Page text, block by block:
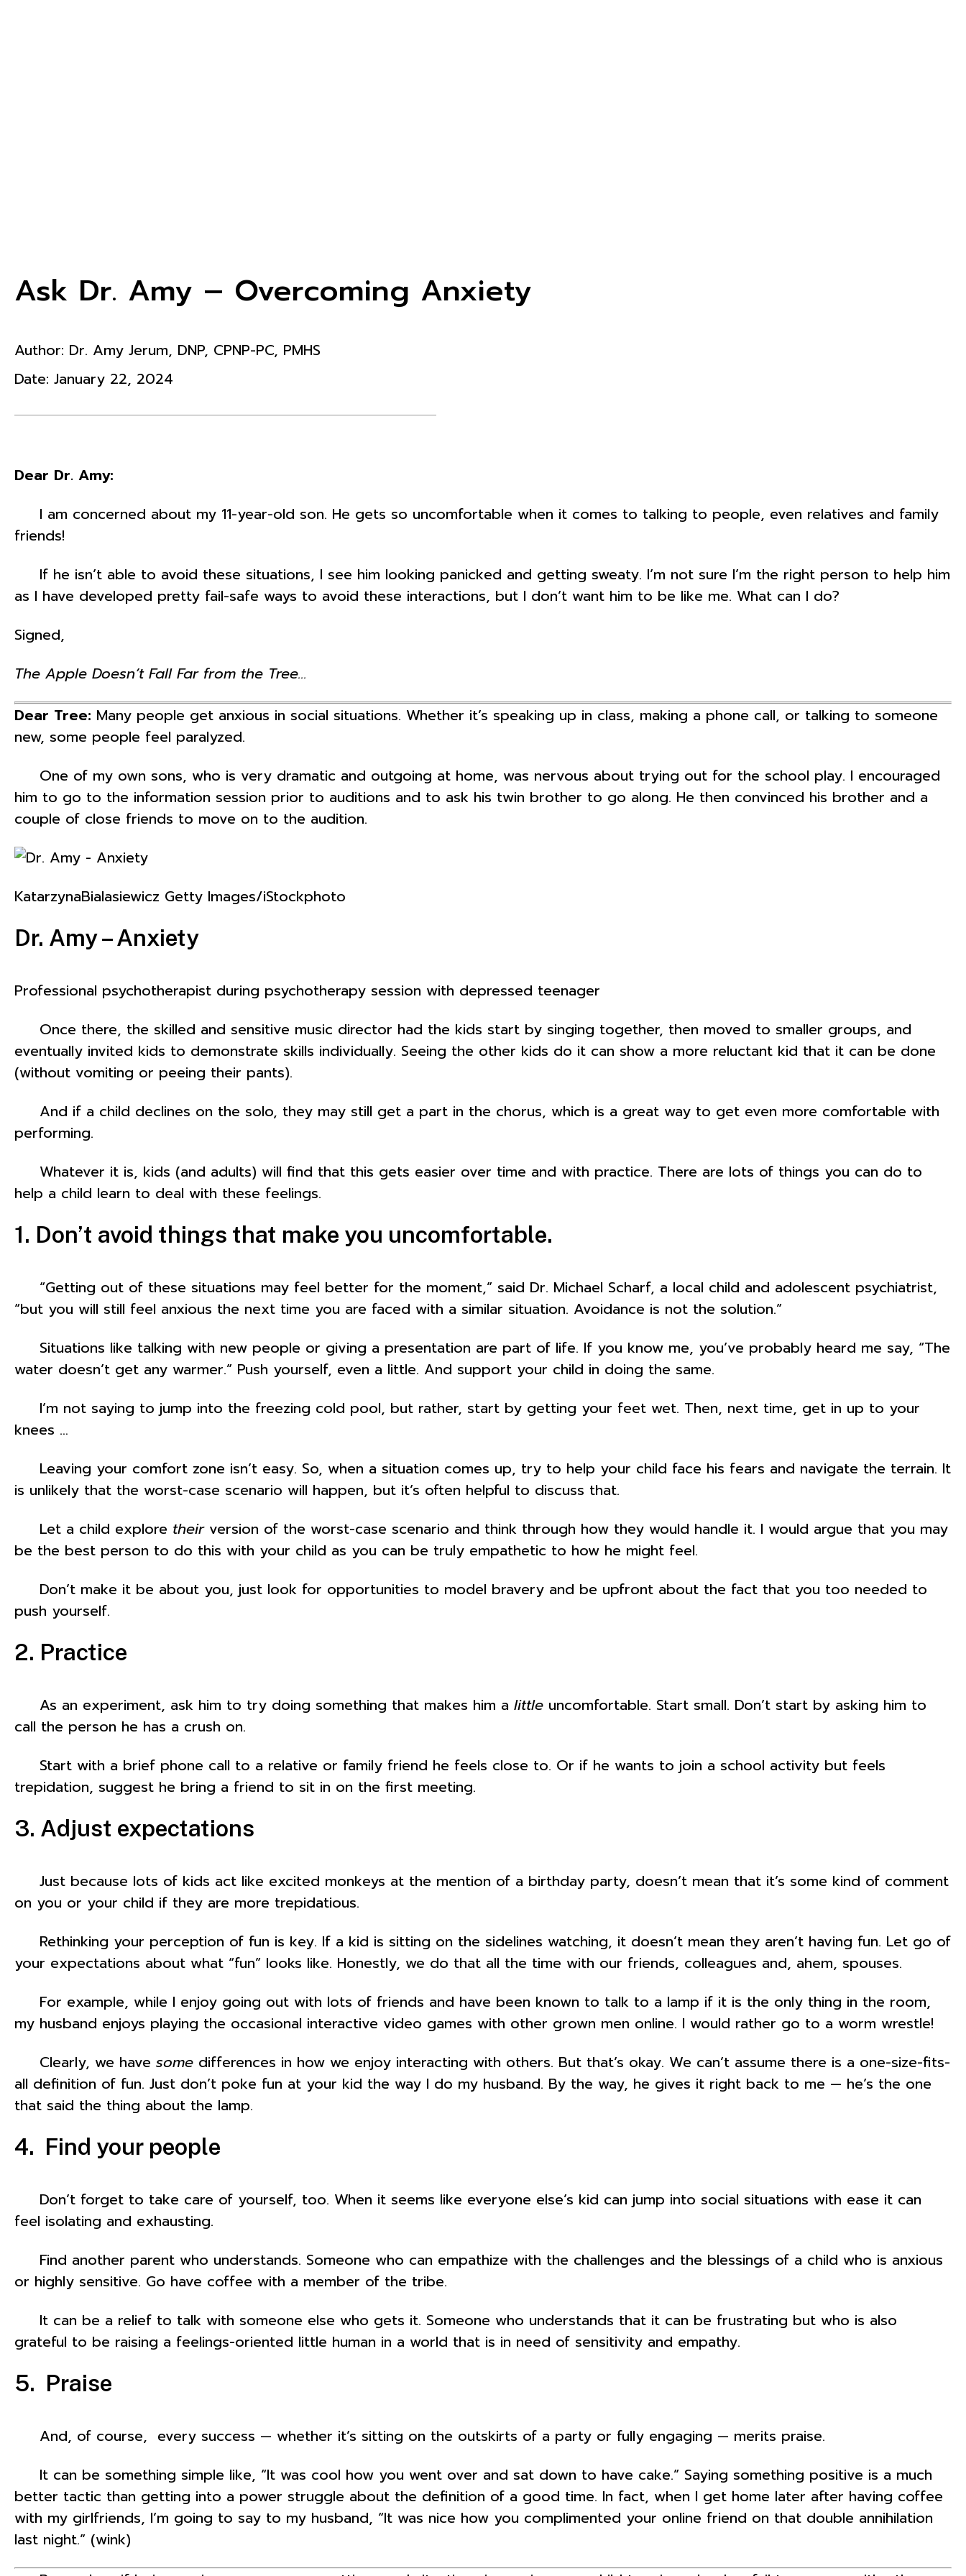
Ask Dr. Amy – Overcoming Anxiety
Author: Dr. Amy Jerum, DNP, CPNP-PC, PMHS
Date: January 22, 2024
Dear Dr. Amy:
I am concerned about my 11-year-old son. He gets so uncomfortable when it comes to talking to people, even relatives and family
friends!
If he isn’t able to avoid these situations, I see him looking panicked and getting sweaty. I’m not sure I’m the right person to help him
as I have developed pretty fail-safe ways to avoid these interactions, but I don’t want him to be like me. What can I do?
Signed,
The Apple Doesn’t Fall Far from the Tree…
Dear Tree: Many people get anxious in social situations. Whether it’s speaking up in class, making a phone call, or talking to someone
new, some people feel paralyzed.
One of my own sons, who is very dramatic and outgoing at home, was nervous about trying out for the school play. I encouraged
him to go to the information session prior to auditions and to ask his twin brother to go along. He then convinced his brother and a
couple of close friends to move on to the audition.
KatarzynaBialasiewicz Getty Images/iStockphoto
Dr. Amy – Anxiety
Professional psychotherapist during psychotherapy session with depressed teenager
Once there, the skilled and sensitive music director had the kids start by singing together, then moved to smaller groups, and
eventually invited kids to demonstrate skills individually. Seeing the other kids do it can show a more reluctant kid that it can be done
(without vomiting or peeing their pants).
And if a child declines on the solo, they may still get a part in the chorus, which is a great way to get even more comfortable with
performing.
Whatever it is, kids (and adults) will find that this gets easier over time and with practice. There are lots of things you can do to
help a child learn to deal with these feelings.
1. Don’t avoid things that make you uncomfortable.
“Getting out of these situations may feel better for the moment,” said Dr. Michael Scharf, a local child and adolescent psychiatrist,
“but you will still feel anxious the next time you are faced with a similar situation. Avoidance is not the solution.”
Situations like talking with new people or giving a presentation are part of life. If you know me, you’ve probably heard me say, “The
water doesn’t get any warmer.” Push yourself, even a little. And support your child in doing the same.
I’m not saying to jump into the freezing cold pool, but rather, start by getting your feet wet. Then, next time, get in up to your
knees …
Leaving your comfort zone isn’t easy. So, when a situation comes up, try to help your child face his fears and navigate the terrain. It
is unlikely that the worst-case scenario will happen, but it’s often helpful to discuss that.
Let a child explore theirversion of the worst-case scenario and think through how they would handle it. I would argue that you may
be the best person to do this with your child as you can be truly empathetic to how he might feel.
Don’t make it be about you, just look for opportunities to model bravery and be upfront about the fact that you too needed to
push yourself.
2. Practice
As an experiment, ask him to try doing something that makes him a little uncomfortable. Start small. Don’t start by asking him to
call the person he has a crush on.
Start with a brief phone call to a relative or family friend he feels close to. Or if he wants to join a school activity but feels
trepidation, suggest he bring a friend to sit in on the first meeting.
3. Adjust expectations
Just because lots of kids act like excited monkeys at the mention of a birthday party, doesn’t mean that it’s some kind of comment
on you or your child if they are more trepidatious.
Rethinking your perception of fun is key. If a kid is sitting on the sidelines watching, it doesn’t mean they aren’t having fun. Let go of
your expectations about what “fun” looks like. Honestly, we do that all the time with our friends, colleagues and, ahem, spouses.
For example, while I enjoy going out with lots of friends and have been known to talk to a lamp if it is the only thing in the room,
my husband enjoys playing the occasional interactive video games with other grown men online. I would rather go to a worm wrestle!
Clearly, we have some differences in how we enjoy interacting with others. But that’s okay. We can’t assume there is a one-size-fits-
all definition of fun. Just don’t poke fun at your kid the way I do my husband. By the way, he gives it right back to me — he’s the one
that said the thing about the lamp.
4. Find your people
Don’t forget to take care of yourself, too. When it seems like everyone else’s kid can jump into social situations with ease it can
feel isolating and exhausting.
Find another parent who understands. Someone who can empathize with the challenges and the blessings of a child who is anxious
or highly sensitive. Go have coffee with a member of the tribe.
It can be a relief to talk with someone else who gets it. Someone who understands that it can be frustrating but who is also
grateful to be raising a feelings-oriented little human in a world that is in need of sensitivity and empathy.
5. Praise
And, of course, every success — whether it’s sitting on the outskirts of a party or fully engaging — merits praise.
It can be something simple like, “It was cool how you went over and sat down to have cake.” Saying something positive is a much
better tactic than getting into a power struggle about the definition of a good time. In fact, when I get home later after having coffee
with my girlfriends, I’m going to say to my husband, “It was nice how you complimented your online friend on that double annihilation
last night.” (wink)